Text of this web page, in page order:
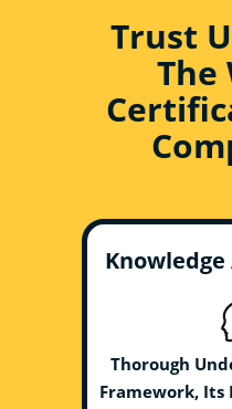
Trust
The
Thorough
Framework, Its